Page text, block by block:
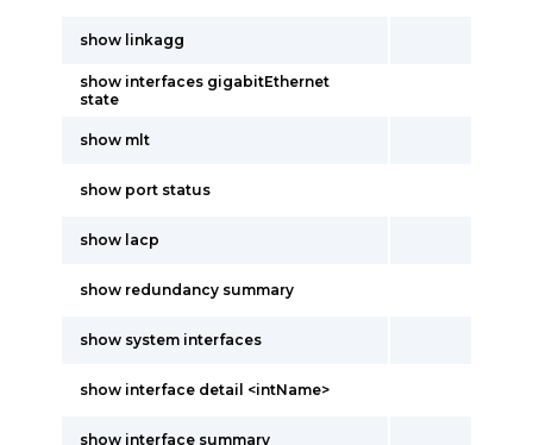
show linkagg
show interfaces gigabitEthernet
state
show mlt
show port status
show lacp
show redundancy summary
show system interfaces
show interface detail <intName>
show interface summary